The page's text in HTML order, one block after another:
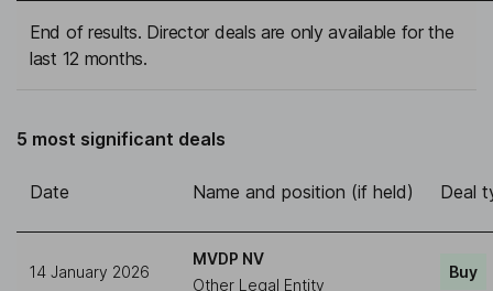
End of results. Director deals are only available for the
last 12 months.
5 most significant deals
Date Name and position (if held) Deal
14 January 2026
MVDP NV
Other Legal Entity
Buy